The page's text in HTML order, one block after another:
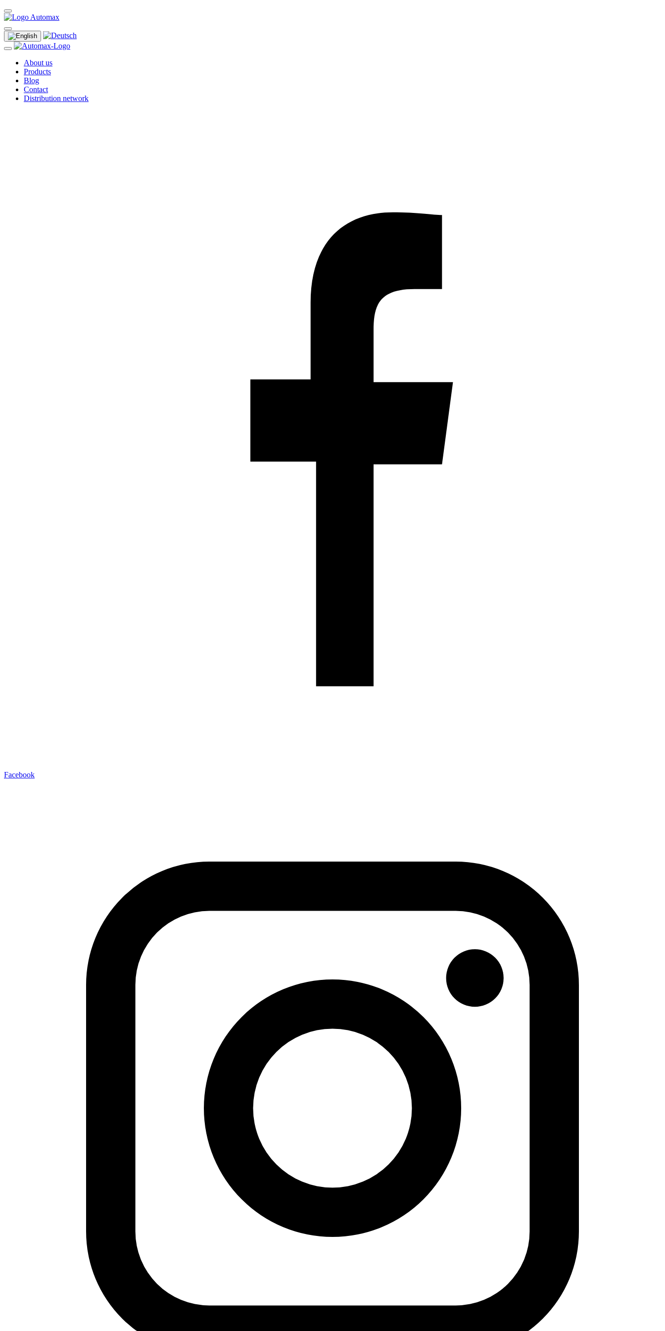
About us
Products
Blog
Contact
Distribution network
Facebook